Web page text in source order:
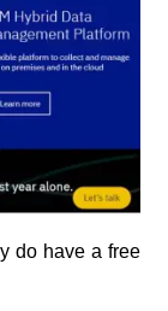
do have a free